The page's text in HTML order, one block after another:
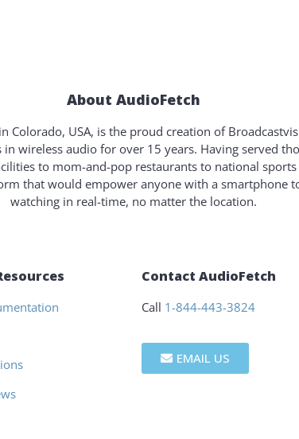
About AudioFetch
Colorado, USA, is the proud creation of
wireless audio for over 15 years. Having served
to mom-and-pop restaurants to national sports
that would empower anyone with a smartphone
watching in real-time, no matter the location.
Contact AudioFetch
Call 1-844-443-3824
EMAIL US